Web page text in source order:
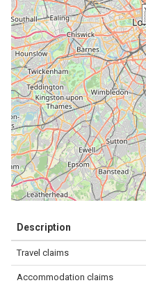
−
10 km
Description
Travel claims
Accommodation claims